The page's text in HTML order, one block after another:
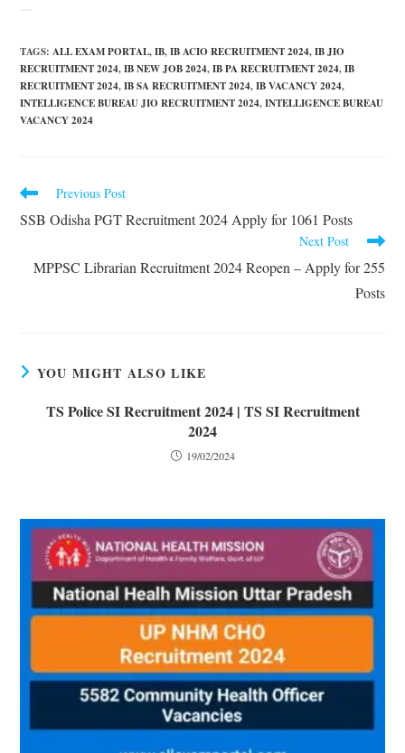
TAGS:ALL EXAM PORTAL, IB, IB ACIO RECRUITMENT 2024, IB JIO
RECRUITMENT 2024, IB NEW JOB 2024, IB PA RECRUITMENT 2024, IB
RECRUITMENT 2024, IB SA RECRUITMENT 2024, IB VACANCY 2024,
INTELLIGENCE BUREAU JIO RECRUITMENT 2024, INTELLIGENCE BUREAU
VACANCY 2024
Previous Post
SSB Odisha PGT Recruitment 2024 Apply for 1061 Posts
Next Post
MPPSC Librarian Recruitment 2024 Reopen – Apply for 255
Posts
YOU MIGHT ALSO LIKE
TS Police SI Recruitment 2024 | TS SI Recruitment
2024
19/02/2024